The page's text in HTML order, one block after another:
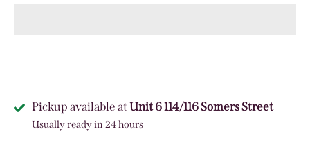
Pickup available atUnit 6 114/116 Somers Street
Usually ready in 24 hours